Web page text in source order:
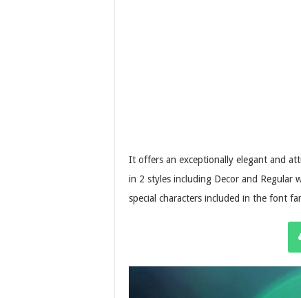
It offers an exceptionally elegant and
in 2 styles including Decor and Regular
special characters included in the font